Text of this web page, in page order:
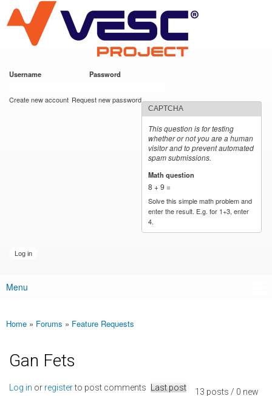
main
content
VESC Project
Username Password
Create new account Request new password
CAPTCHA
This question is for testing
whether or not you are a human
visitor and to prevent automated
spam submissions.
Math question
8 + 9 =
Solve this simple math problem and
enter the result. E.g. for 1+3, enter
4.
Main menu
Menu
You are here
Home » Forums » Feature Requests
Gan Fets
13 posts / 0 new
Log in or registerto post comments Last post